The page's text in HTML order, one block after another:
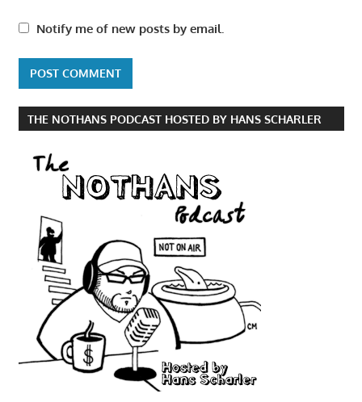
Notify me of new posts by email.
THE NOTHANS PODCAST HOSTED BY HANS SCHARLER